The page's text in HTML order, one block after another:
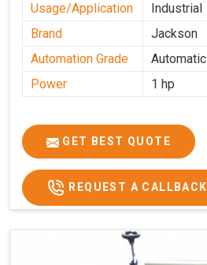
Usage/Application
Industrial
Brand
Jackson
Automation Grade
Automatic
Power
1 hp
GET BEST QUOTE
REQUEST A CALLBACK